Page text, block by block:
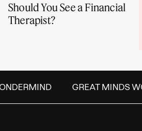
Should You See a Financial
Therapist?
GREAT MINDS